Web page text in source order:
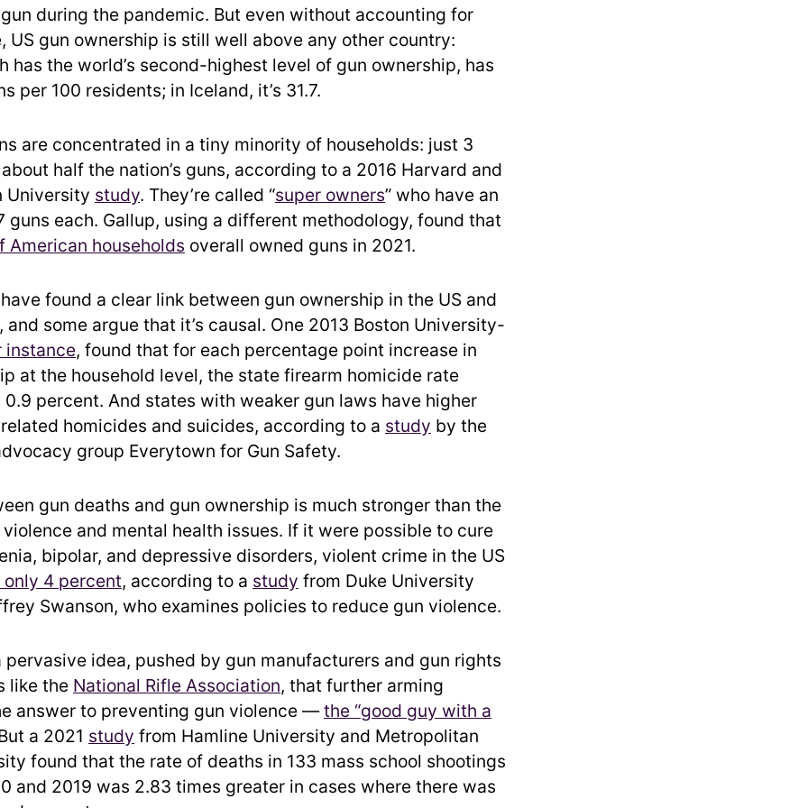
during the pandemic. But even without accounting for
US gun ownership is still well above any other country:
has the world’s second-highest level of gun ownership, has
per 100 residents; in Iceland, it’s 31.7.
are concentrated in a tiny minority of households: just 3
half the nation’s guns, according to a 2016 Harvard and
University study. They’re called “super owners” who have an
guns each. Gallup, using a different methodology, found that
American households overall owned guns in 2021.
found a clear link between gun ownership in the US and
and some argue that it’s causal. One 2013 Boston University-
instance, found that for each percentage point increase in
at the household level, the state firearm homicide rate
percent. And states with weaker gun laws have higher
homicides and suicides, according to a study by the
group Everytown for Gun Safety.
gun deaths and gun ownership is much stronger than the
and mental health issues. If it were possible to cure
bipolar, and depressive disorders, violent crime in the US
4 percent, according to a study from Duke University
Swanson, who examines policies to reduce gun violence.
pervasive idea, pushed by gun manufacturers and gun rights
like the National Rifle Association, that further arming
answer to preventing gun violence —the “good guy with a
a 2021 study from Hamline University and Metropolitan
found that the rate of deaths in 133 mass school shootings
and 2019 was 2.83 times greater in cases where there was